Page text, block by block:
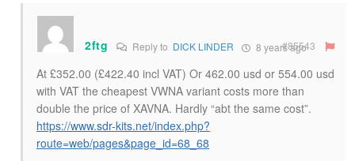
2ftg Reply to DICK LINDER 8 years ago
#85543
At £352.00 (£422.40 incl VAT) Or 462.00 usd or 554.00 usd
with VAT the cheapest VWNA variant costs more than
double the price of XAVNA. Hardly “abt the same cost”.
https://www.sdr-kits.net/index.php?
route=web/pages&page_id=68_68